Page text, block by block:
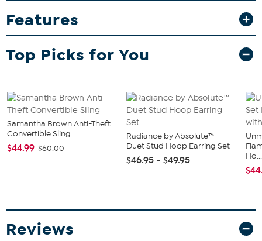
it's comfortable enough to wear all day. The knit headband
features a black and white tigerspace dye pattern and large black
team wordmark. Keep your hair the way you want it, while you're
cheering on the day, makes a great gift.
Features
Top Picks for You
Samantha Brown Anti-Theft
Convertible Sling
$44.99 $60.00
Radiance by Absolute™
Duet Stud Hoop Earring Set
$46.95 - $49.95
Ho...
Reviews